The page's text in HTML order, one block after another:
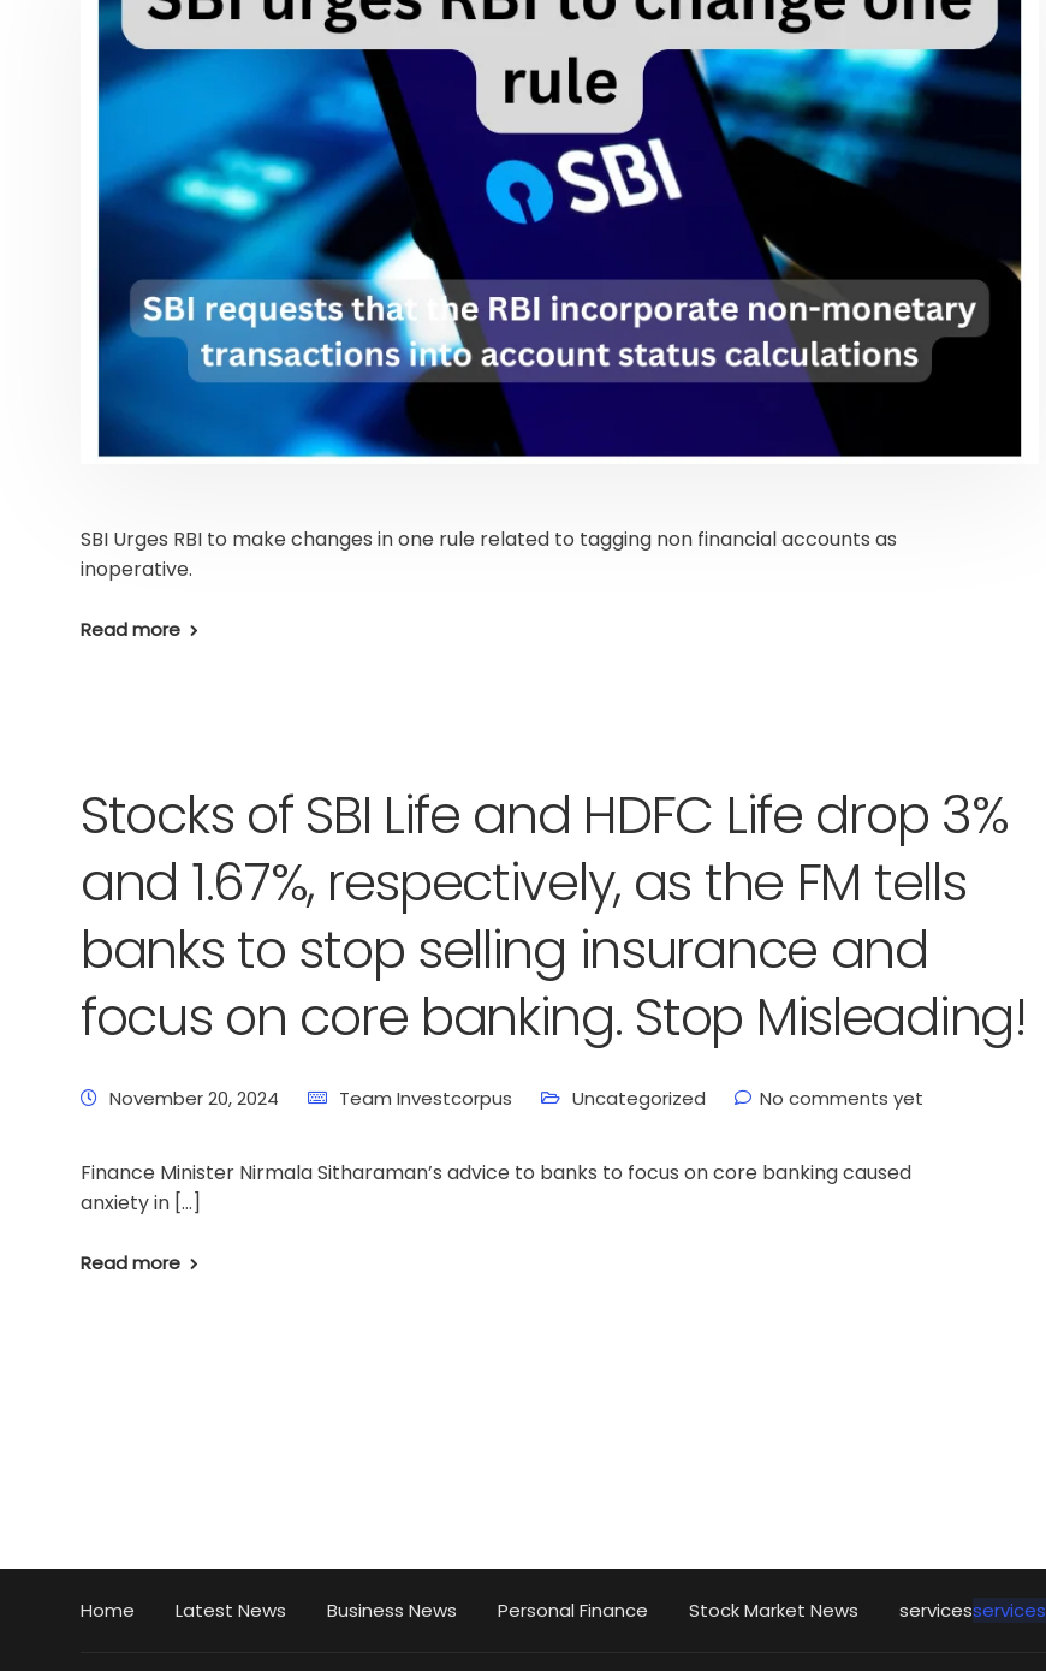
SBI Urges RBI to make changes in one rule related to tagging non financial accounts as
inoperative.
Read more
Stocks of SBI Life and HDFC Life drop 3%
and 1.67%, respectively, as the FM tells
banks to stop selling insurance and
focus on core banking. Stop Misleading!
November 20, 2024 Team Investcorpus Uncategorized No comments yet
Finance Minister Nirmala Sitharaman’s advice to banks to focus on core banking caused
anxiety in […]
Read more
Home Latest News Business News Personal Finance Stock Market News servicesservices